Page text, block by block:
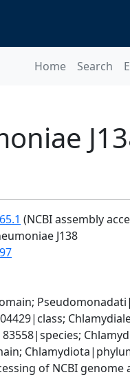
Home Search
(NCBI assembly
J138
of NCBI genome